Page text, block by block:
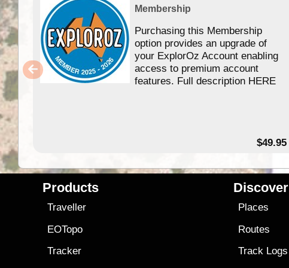
Membership
Purchasing this Membership
option provides an upgrade of
your ExplorOz Account enabling
access to premium account
features. Full description HERE
$49.95
Products
Traveller
EOTopo
Tracker
Discover
Places
Routes
Track Logs